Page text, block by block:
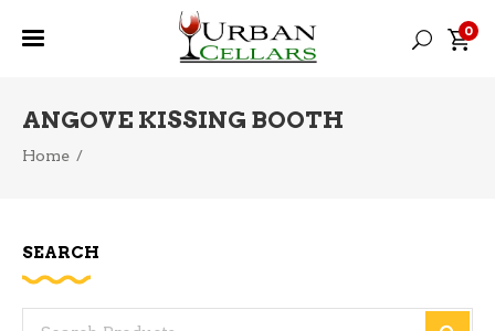
0
ANGOVE KISSING BOOTH
Home /
SEARCH